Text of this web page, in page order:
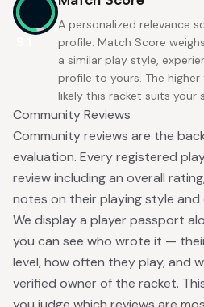
A personalized relevance
profile. Match Score
a similar play style,
profile to yours. The
likely this racket suits your
Community Reviews
Community reviews are the
evaluation. Every registered
review including an overall
notes on their playing style and
We display a player passport
you can see who wrote it —
level, how often they play, and
verified owner of the racket.